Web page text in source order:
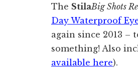
The StilaBig Shots
Day Waterproof
again since 2013 –
something! Also
available here).